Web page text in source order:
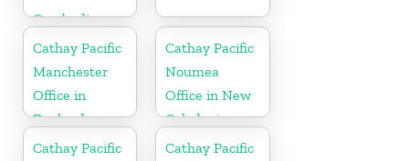
Cambodia
Cathay Pacific
Manchester
Office in
England
Cathay Pacific
Noumea
Office in New
Caledonia
Cathay Pacific
Cathay Pacific